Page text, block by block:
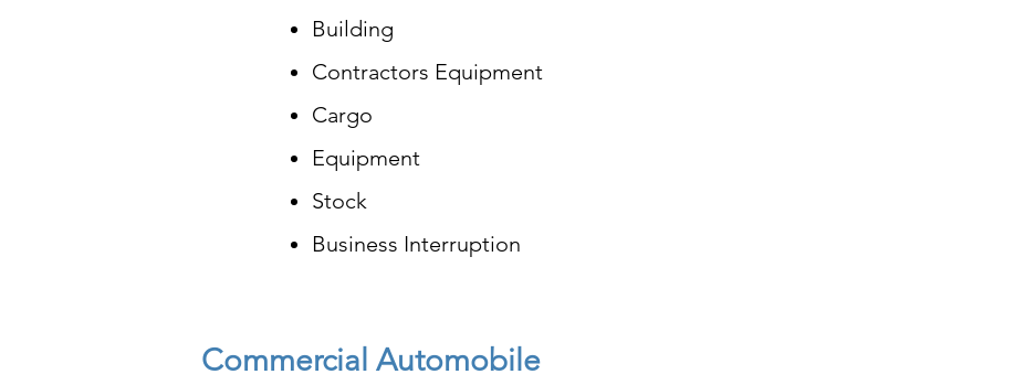
Building
Contractors Equipment
Cargo
Equipment
Stock
Business Interruption
Commercial Automobile